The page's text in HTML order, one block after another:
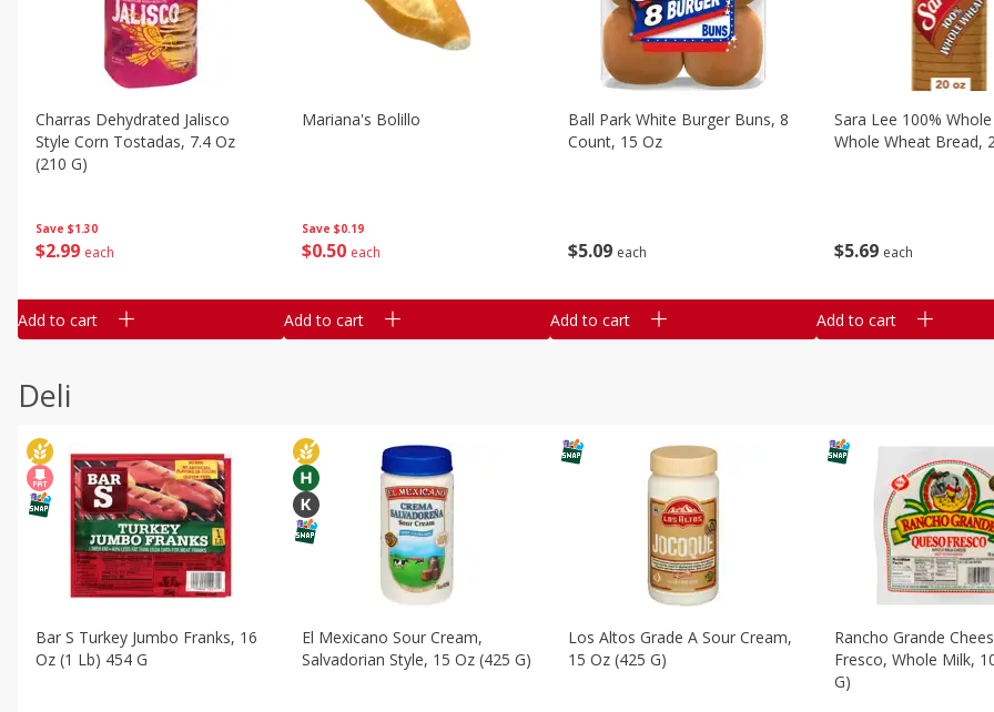
Save $1.30
$2 99 each
Charras Dehydrated Jalisco
Style Corn Tostadas, 7.4 Oz
(210 G)
Add to cart
Save $0.19
$0 50 each
Mariana's Bolillo
Add to cart
$5 09 each
Ball Park White Burger Buns, 8
Count, 15 Oz
Add to cart
$5 69 each
Sara Lee 100%
Whole Wheat Bread,
Add to cart
Deli
Bar S Turkey Jumbo Franks, 16
Oz (1 Lb) 454 G
El Mexicano Sour Cream,
Salvadorian Style, 15 Oz (425 G)
Los Altos Grade A Sour Cream,
15 Oz (425 G)
Rancho Grande
Fresco, Whole Milk,
G)